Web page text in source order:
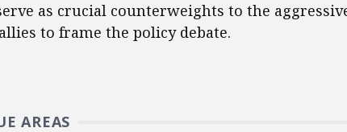
as crucial counterweights to the
to frame the policy debate.
AREAS